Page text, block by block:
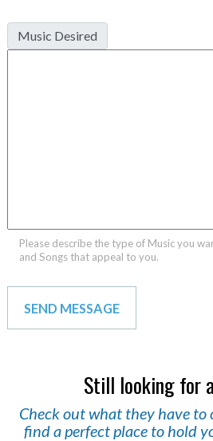
Music Desired
Please describe the type of Music you
and Songs that appeal to you.
Still looking for
Check out what they have
find a perfect place to hold